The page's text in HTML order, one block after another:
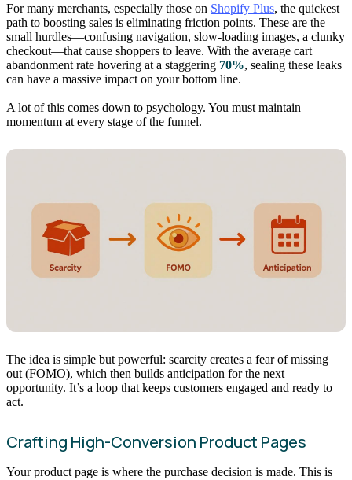
For many merchants, especially those on Shopify Plus, the quickest
path to boosting sales is eliminating friction points. These are the
small hurdles—confusing navigation, slow-loading images, a clunky
checkout—that cause shoppers to leave. With the average cart
abandonment rate hovering at a staggering 70%, sealing these leaks
can have a massive impact on your bottom line.
A lot of this comes down to psychology. You must maintain
momentum at every stage of the funnel.
The idea is simple but powerful: scarcity creates a fear of missing
out (FOMO), which then builds anticipation for the next
opportunity. It’s a loop that keeps customers engaged and ready to
act.
Crafting High-Conversion Product Pages
Your product page is where the purchase decision is made. This is